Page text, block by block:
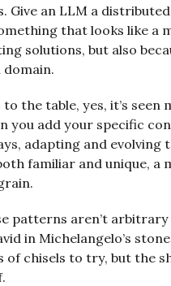
Give an LLM a
that looks like a
solutions, but also
the table, yes, it’s seen
you add your specific
adapting and
familiar and unique, a
patterns aren’t arbitrary
in Michelangelo’s
of chisels to try, but the